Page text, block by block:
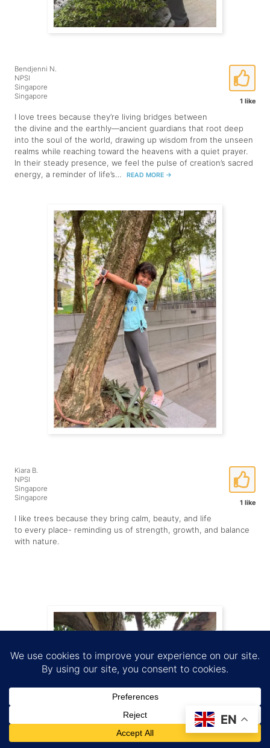
1 like
Bendjenni N.
NPSI
Singapore
Singapore
I love trees because they’re living bridges between
the divine and the earthly—ancient guardians that root deep
into the soul of the world, drawing up wisdom from the unseen
realms while reaching toward the heavens with a quiet prayer.
In their steady presence, we feel the pulse of creation’s sacred
energy, a reminder of life’s…
READ MORE →
1 like
Kiara B.
NPSI
Singapore
Singapore
I like trees because they bring calm, beauty, and life
to every place- reminding us of strength, growth, and balance
with nature.
EN